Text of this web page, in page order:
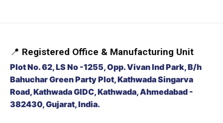
📍 Registered Office & Manufacturing Unit
Plot No. 62, LS No -1255, Opp. Vivan Ind Park, B/h
Bahuchar Green Party Plot, Kathwada Singarva
Road, Kathwada GIDC, Kathwada, Ahmedabad -
382430, Gujarat, India.